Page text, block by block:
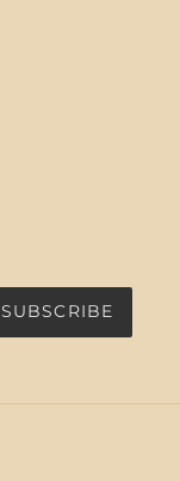
SUBSCRIBE